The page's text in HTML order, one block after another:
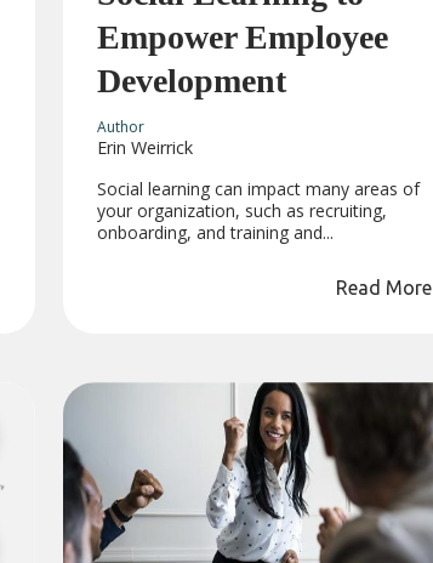
Empower Employee
Development
Author
Erin Weirrick
Social learning can impact many areas of
your organization, such as recruiting,
onboarding, and training and...
Read More